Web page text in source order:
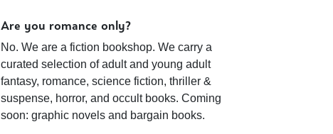
Are you romance only?
No. We are a fiction bookshop. We carry a
curated selection of adult and young adult
fantasy, romance, science fiction, thriller &
suspense, horror, and occult books. Coming
soon: graphic novels and bargain books.